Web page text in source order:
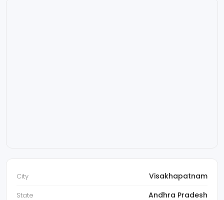
City Visakhapatnam
State Andhra Pradesh